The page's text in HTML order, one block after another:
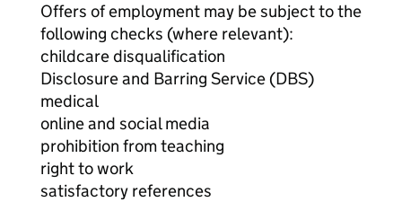
Offers of employment may be subject to the
following checks (where relevant):
childcare disqualification
Disclosure and Barring Service (DBS)
medical
online and social media
prohibition from teaching
right to work
satisfactory references